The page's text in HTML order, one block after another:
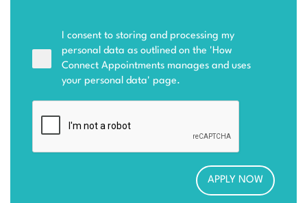
I consent to storing and processing my
personal data as outlined on the ' How
Connect Appointments manages and uses
your personal data' page.